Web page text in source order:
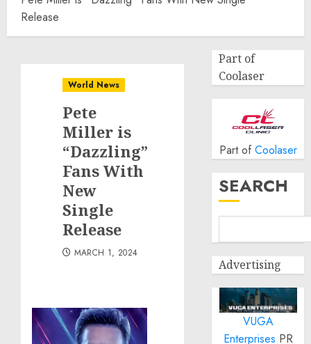
Release
World News
Pete
Miller is
“Dazzling”
Fans With
New
Single
Release
MARCH 1, 2024
Part of
Coolaser
Part of Coolaser
SEARCH
Advertising
VUGA
Enterprises PR